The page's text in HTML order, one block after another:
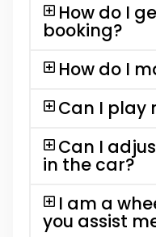
How do I
booking?
How do I
Can I play
Can I
in the car?
I am a
you assist